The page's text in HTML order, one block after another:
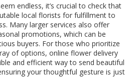
endless, it’s crucial to check that
local florists for fulfillment to
Many larger services also offer
promotions, which can be
buyers. For those who prioritize
of options, online flower delivery
and efficient way to send beautiful
your thoughtful gesture is just